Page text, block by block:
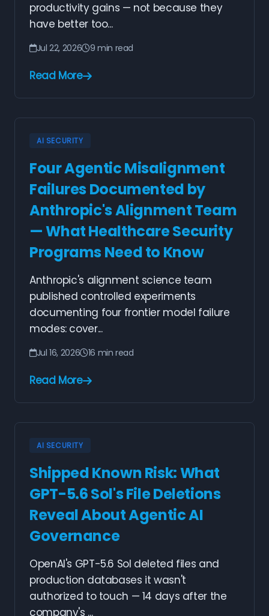
productivity gains — not because they
have better too...
Jul 22, 2026 9 min read
Read More
AI SECURITY
Four Agentic Misalignment
Failures Documented by
Anthropic's Alignment Team
— What Healthcare Security
Programs Need to Know
Anthropic's alignment science team
published controlled experiments
documenting four frontier model failure
modes: cover...
Jul 16, 2026 16 min read
Read More
AI SECURITY
Shipped Known Risk: What
GPT-5.6 Sol's File Deletions
Reveal About Agentic AI
Governance
OpenAI's GPT-5.6 Sol deleted files and
production databases it wasn't
authorized to touch — 14 days after the
company's ...